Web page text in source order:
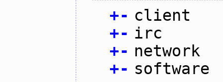
+- client
+- irc
+- network
+- software